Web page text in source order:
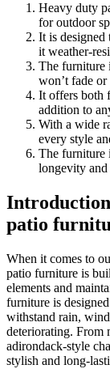
Heavy duty
for outdoor
It is designed
it weather-
The furniture
won’t fade
It offers both
addition to
With a wide
every style
The furniture
longevity
patio
When it comes to
patio furniture is
elements and
furniture is
withstand rain,
deteriorating. From
adirondack-style
stylish and long-